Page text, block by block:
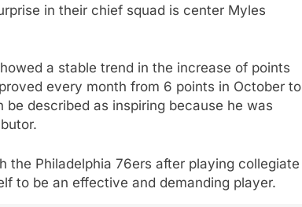
in their chief squad is center Myles
a stable trend in the increase of points
every month from 6 points in October to
be described as inspiring because he was
the Philadelphia 76ers after playing collegiate
to be an effective and demanding player.